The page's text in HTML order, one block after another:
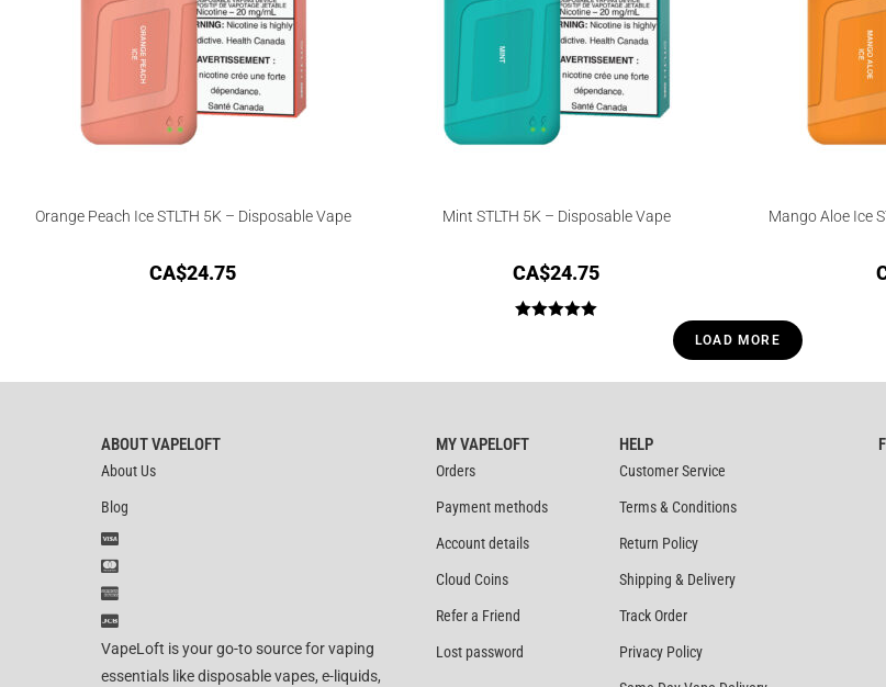
Orange Peach Ice STLTH 5K – Disposable Vape
CA$24.75
Mint STLTH 5K – Disposable Vape
CA$24.75
Mango Aloe Ice
LOAD MORE
ABOUT VAPELOFT
About Us
Blog
VapeLoft is your go-to source for vaping
essentials like disposable vapes, e-liquids,
MY VAPELOFT
Orders
Payment methods
Account details
Cloud Coins
Refer a Friend
Lost password
HELP
Customer Service
Terms & Conditions
Return Policy
Shipping & Delivery
Track Order
Privacy Policy